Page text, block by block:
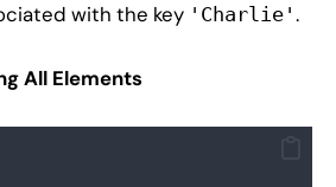
with the key 'Charlie' .
All Elements